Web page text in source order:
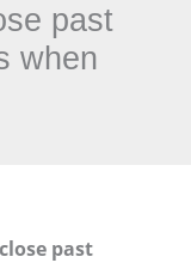
past
when
past